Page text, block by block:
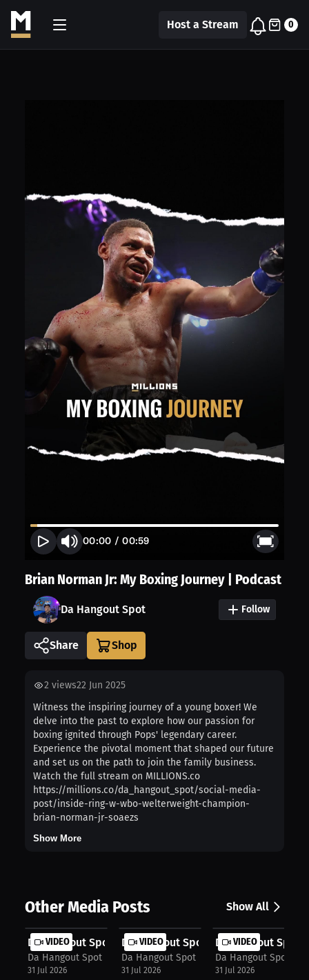
Host a Stream 0
00:00 /00:59
Brian Norman Jr: My Boxing Journey | Podcast
Da Hangout Spot Follow
Share
2 views22 Jun 2025
Witness the inspiring journey of a young boxer! We
delve into the past to explore how our passion for
boxing ignited through Pops' legendary career.
Experience the pivotal moment that shaped our future
and set us on the path to join the family business.
Watch the full stream on MILLIONS.co
https://millions.co/da_hangout_spot/social-media-
post/inside-ring-w-wbo-welterweight-champion-
brian-norman-jr-soaezs
Show More
Other Media Posts Show All
VIDEO
Da Hangout Spot: Errol Spence Hall ...
Da Hangout Spot
31 Jul 2026
VIDEO
Da Hangout Spot: jalil hackett's Do...
Da Hangout Spot
31 Jul 2026
VIDEO
Da Hangout Spot:
Da Hangout Spot
31 Jul 2026